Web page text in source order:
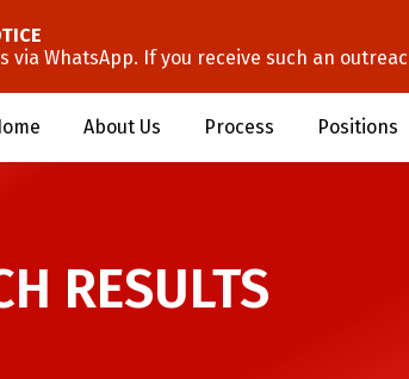
About Us Process Positions
RESULTS
WhatsApp. If you receive such an